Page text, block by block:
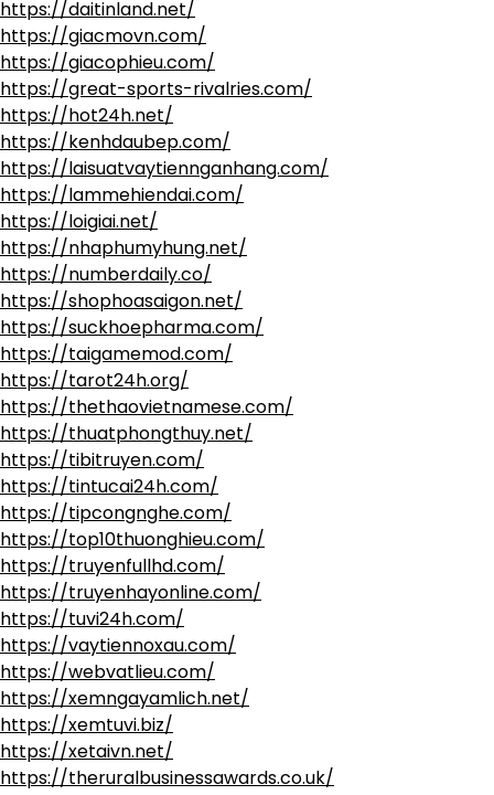
https://daitinland.net/
https://giacmovn.com/
https://giacophieu.com/
https://great-sports-rivalries.com/
https://hot24h.net/
https://kenhdaubep.com/
https://laisuatvaytiennganhang.com/
https://lammehiendai.com/
https://loigiai.net/
https://nhaphumyhung.net/
https://numberdaily.co/
https://shophoasaigon.net/
https://suckhoepharma.com/
https://taigamemod.com/
https://tarot24h.org/
https://thethaovietnamese.com/
https://thuatphongthuy.net/
https://tibitruyen.com/
https://tintucai24h.com/
https://tipcongnghe.com/
https://top10thuonghieu.com/
https://truyenfullhd.com/
https://truyenhayonline.com/
https://tuvi24h.com/
https://vaytiennoxau.com/
https://webvatlieu.com/
https://xemngayamlich.net/
https://xemtuvi.biz/
https://xetaivn.net/
https://theruralbusinessawards.co.uk/